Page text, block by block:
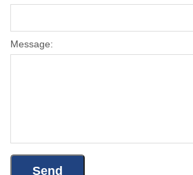
Message: